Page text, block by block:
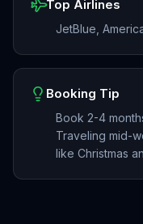
Top Airlines
JetBlue,
Booking Tip
Book 2-4
Traveling mid-
like Christmas